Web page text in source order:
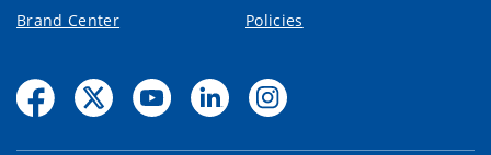
Brand Center Policies